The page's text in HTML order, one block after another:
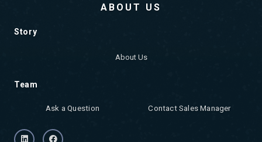
ABOUT US
Story
About Us
Team
Ask a Question Contact Sales Manager